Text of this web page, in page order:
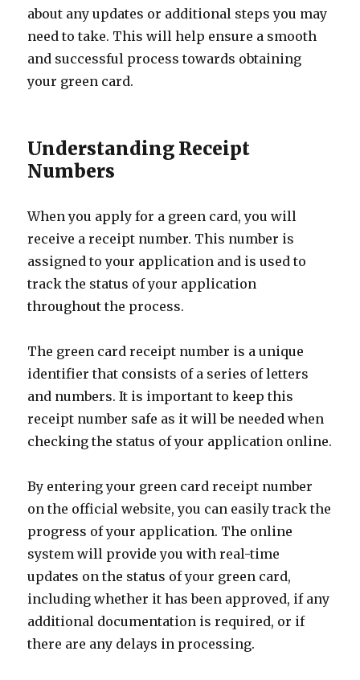
about any updates or additional steps you may
need to take. This will help ensure a smooth
and successful process towards obtaining
your green card.
Understanding Receipt
Numbers
When you apply for a green card, you will
receive a receipt number. This number is
assigned to your application and is used to
track the status of your application
throughout the process.
The green card receipt number is a unique
identifier that consists of a series of letters
and numbers. It is important to keep this
receipt number safe as it will be needed when
checking the status of your application online.
By entering your green card receipt number
on the official website, you can easily track the
progress of your application. The online
system will provide you with real-time
updates on the status of your green card,
including whether it has been approved, if any
additional documentation is required, or if
there are any delays in processing.